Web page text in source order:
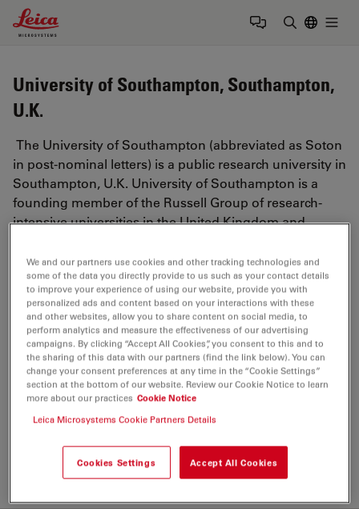
Leica Microsystems Logo
University of Southampton, Southampton,
U.K.
The University of Southampton (abbreviated as Soton
in post-nominal letters) is a public research university in
Southampton, U.K. University of Southampton is a
founding member of the Russell Group of research-
intensive universities in the United Kingdom and
https://www.southampton.ac.uk/
Tags
Optical Coherence Tomography (OCT)
Medical Specialties Surgical Microscopy
IntraoperativeOCT
We and our partners use cookies and other tracking technologies and
some of the data you directly provide to us such as your contact details
to improve your experience of using our website, provide you with
personalized ads and content based on your interactions with these
and other websites, allow you to share content on social media, to
perform analytics and measure the effectiveness of our advertising
campaigns. By clicking “Accept All Cookies”, you consent to this and to
the sharing of this data with our partners (find the link below). You can
change your consent preferences at any time in the “Cookie Settings”
section at the bottom of our website. Review our Cookie Notice to learn
more about our practices Cookie Notice
Leica Microsystems Cookie Partners Details
Cookies Settings Accept All Cookies